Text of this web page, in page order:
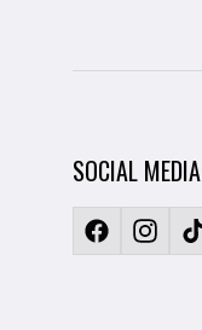
SOCIAL MEDIA